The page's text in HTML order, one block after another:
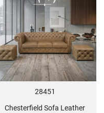
28451
Chesterfield Sofa Leather